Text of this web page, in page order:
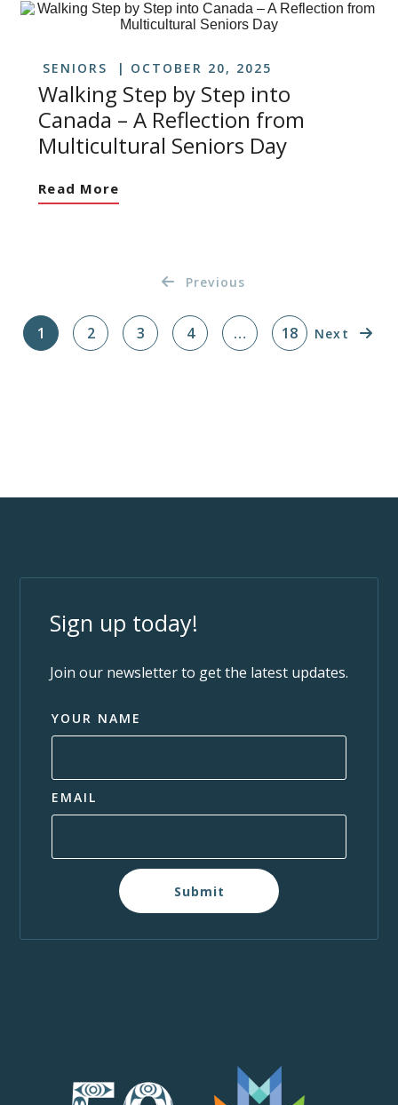
SENIORS OCTOBER 20, 2025
Walking Step by Step into
Canada – A Reflection from
Multicultural Seniors Day
Read More
Previous
1 2 3 4 … 18 Next
Sign up today!
Join our newsletter to get the latest updates.
YOUR NAME
EMAIL
Submit